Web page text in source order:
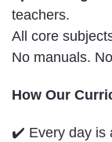
teachers.
All core
No manuals.
How Our
✔️ Every day is